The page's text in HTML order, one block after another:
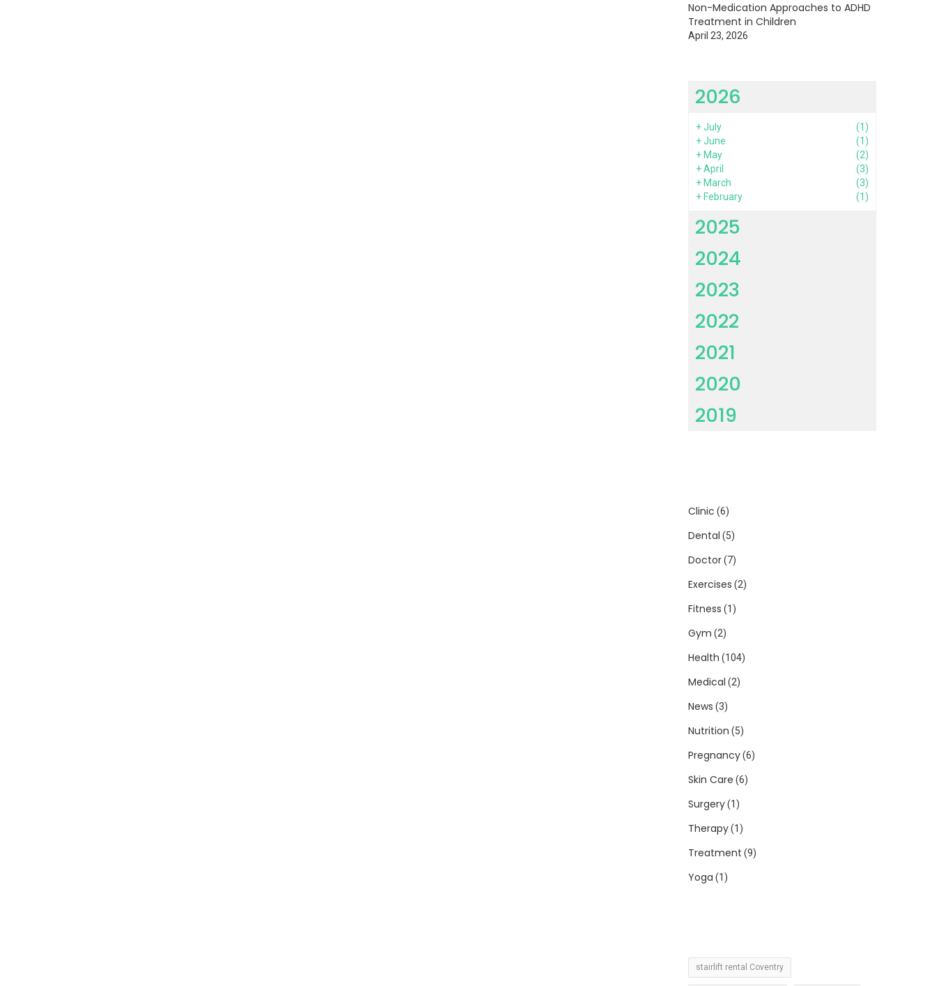
Non-Medication Approaches to ADHD
Treatment in Children
April 23, 2026
2026
+July
(1)
+June
(1)
+ May
(2)
+April
(3)
+ March
(3)
+ February (1)
2025
2024
2023
2022
2021
2020
2019
Clinic (6)
Dental (5)
Doctor(7)
Exercises (2)
Fitness (1)
Gym (2)
Health (104)
Medical (2)
News (3)
Nutrition (5)
Pregnancy(6)
Skin Care (6)
Surgery(1)
Therapy(1)
Treatment (9)
Yoga (1)
stairlift rental Coventry